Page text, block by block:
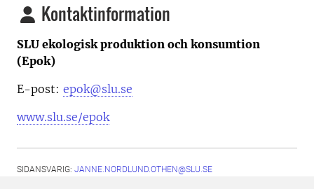
Kontaktinformation
SLU ekologisk produktion och konsumtion
(Epok)
E-post: epok@slu.se
www.slu.se/epok
SIDANSVARIG: JANNE.NORDLUND.OTHEN@SLU.SE